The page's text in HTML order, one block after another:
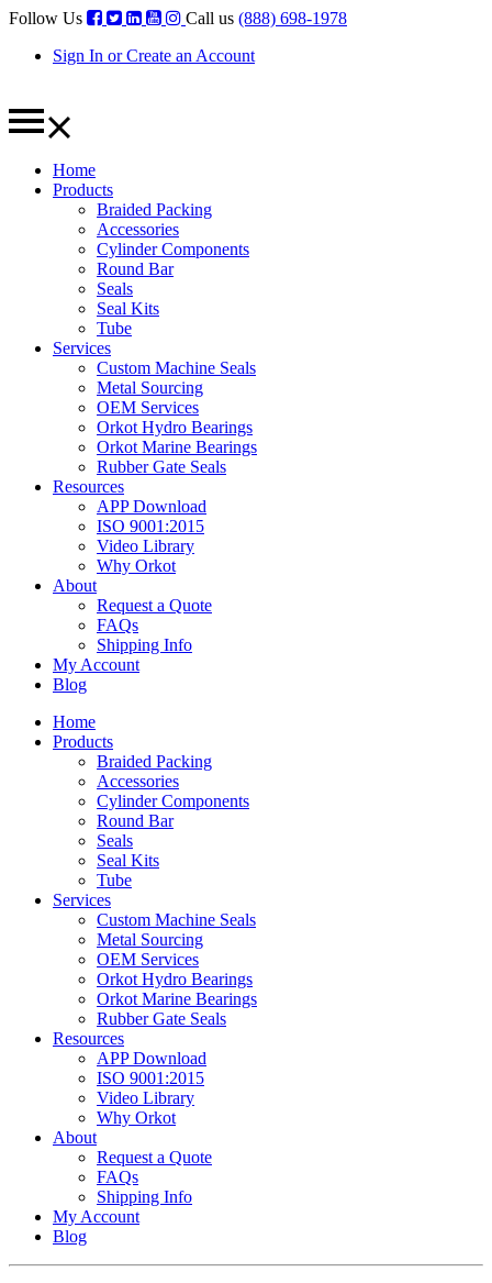
Follow Us Call us (888) 698-1978
Sign In or Create an Account
Home
Products
Braided Packing
Accessories
Cylinder Components
Round Bar
Seals
Seal Kits
Tube
Services
Custom Machine Seals
Metal Sourcing
OEM Services
Orkot Hydro Bearings
Orkot Marine Bearings
Rubber Gate Seals
Resources
APP Download
ISO 9001:2015
Video Library
Why Orkot
About
Request a Quote
FAQs
Shipping Info
My Account
Blog
Home
Products
Braided Packing
Accessories
Cylinder Components
Round Bar
Seals
Seal Kits
Tube
Services
Custom Machine Seals
Metal Sourcing
OEM Services
Orkot Hydro Bearings
Orkot Marine Bearings
Rubber Gate Seals
Resources
APP Download
ISO 9001:2015
Video Library
Why Orkot
About
Request a Quote
FAQs
Shipping Info
My Account
Blog